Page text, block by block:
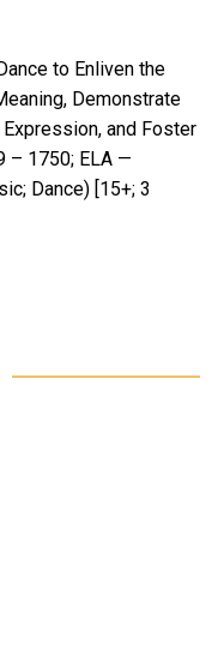
to Enliven the
Demonstrate
and Foster
– 1750; ELA —
Dance) [15+; 3